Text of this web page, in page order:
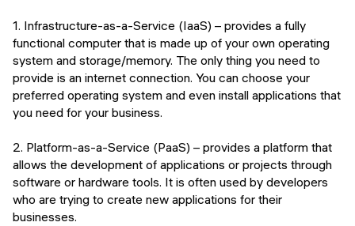
1. Infrastructure-as-a-Service (IaaS) – provides a fully
functional computer that is made up of your own operating
system and storage/memory. The only thing you need to
provide is an internet connection. You can choose your
preferred operating system and even install applications that
you need for your business.
2. Platform-as-a-Service (PaaS) – provides a platform that
allows the development of applications or projects through
software or hardware tools. It is often used by developers
who are trying to create new applications for their
businesses.